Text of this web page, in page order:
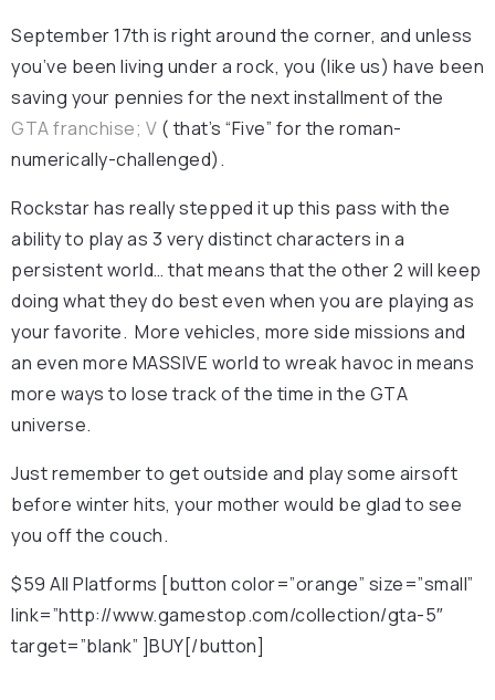
September 17th is right around the corner, and unless
you’ve been living under a rock, you (like us) have been
saving your pennies for the next installment of the
GTA franchise; V ( that’s “Five” for the roman-
numerically-challenged).
Rockstar has really stepped it up this pass with the
ability to play as 3 very distinct characters in a
persistent world… that means that the other 2 will keep
doing what they do best even when you are playing as
your favorite. More vehicles, more side missions and
an even more MASSIVE world to wreak havoc in means
more ways to lose track of the time in the GTA
universe.
Just remember to get outside and play some airsoft
before winter hits, your mother would be glad to see
you off the couch.
$59 All Platforms [button color=”orange” size=”small”
link=”http://www.gamestop.com/collection/gta-5″
target=”blank” ]BUY[/button]